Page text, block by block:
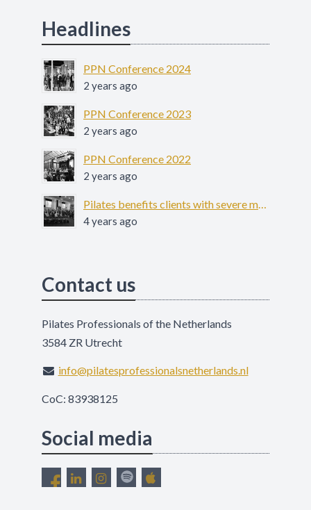
Headlines
PPN Conference 2024
2 years ago
PPN Conference 2023
2 years ago
PPN Conference 2022
2 years ago
Pilates benefits clients with severe mental illness - COFIT-19
4 years ago
Contact us
Pilates Professionals of the Netherlands
3584 ZR Utrecht
info@pilatesprofessionalsnetherlands.nl
CoC: 83938125
Social media